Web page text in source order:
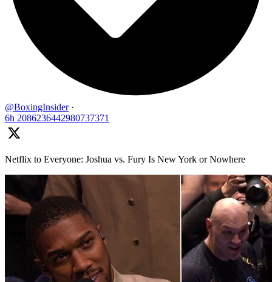
@BoxingInsider ·
6h 2086236442980737371
Netflix to Everyone: Joshua vs. Fury Is New York or Nowhere